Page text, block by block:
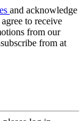
and acknowledge
to receive
from our
from at